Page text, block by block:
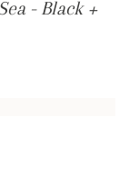
- Black +